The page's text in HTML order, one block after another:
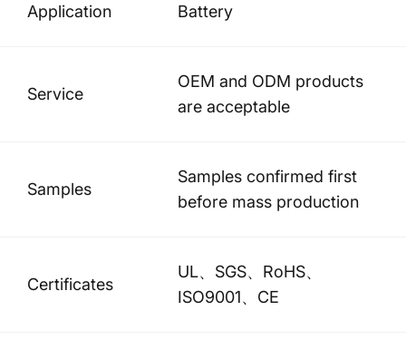
Application Battery
Service
OEM and ODM products
are acceptable
Samples
Samples confirmed first
before mass production
Certificates
UL、SGS、RoHS、
ISO9001、CE